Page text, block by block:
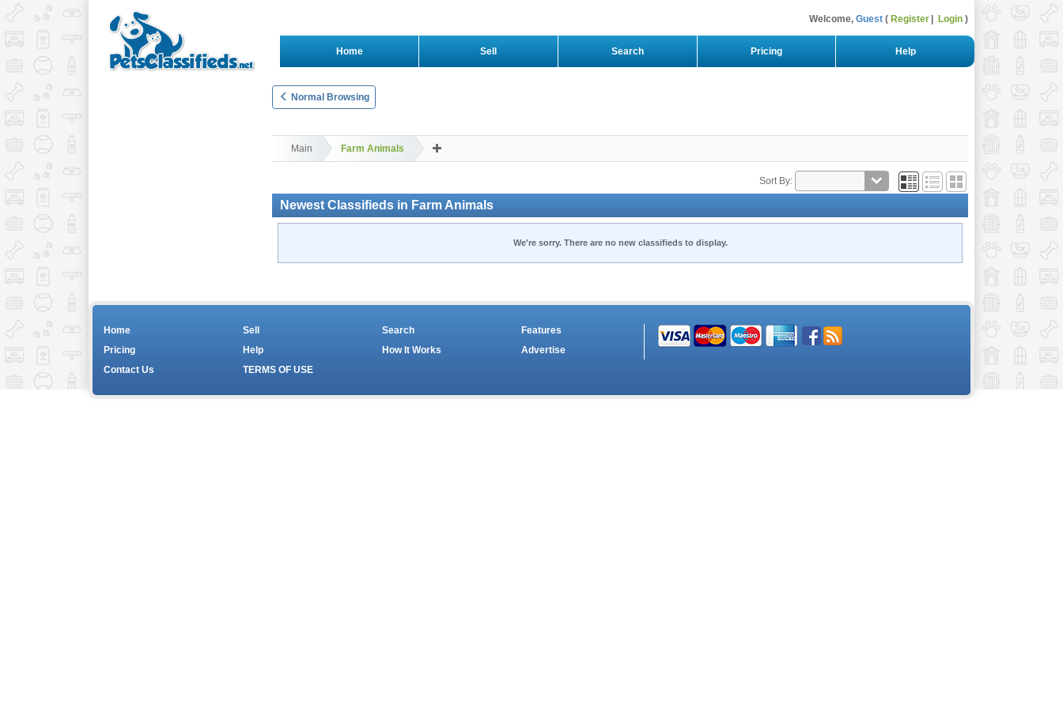
Welcome, Guest Register Login
Home Sell Search Pricing Help
Normal Browsing
Main Farm Animals
Sort By:
Newest Classifieds in Farm Animals
We're sorry. There are no new classifieds to display.
Home Sell Search
Features
Pricing
Help How It Works
Advertise
Contact Us
TERMS OF USE